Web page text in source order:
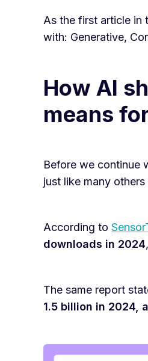
As the first article in
with: Generative,
How AI
means
Before we continue
just like many
According to
downloads in 2024
The same report
1.5 billion in 2024,